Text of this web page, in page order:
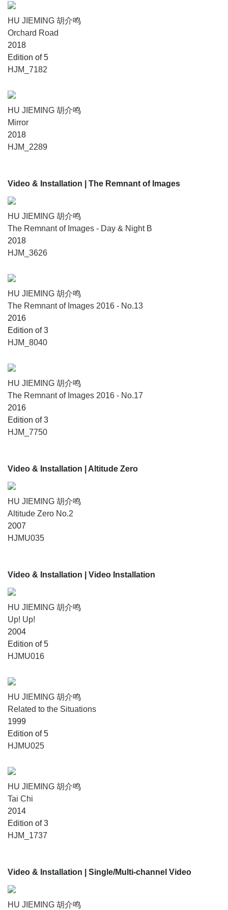
HU JIEMING 胡介鸣
Orchard Road
2018
Edition of 5
HJM_7182
HU JIEMING 胡介鸣
Mirror
2018
HJM_2289
Video & Installation | The Remnant of Images
HU JIEMING 胡介鸣
The Remnant of Images - Day & Night B
2018
HJM_3626
HU JIEMING 胡介鸣
The Remnant of Images 2016 - No.13
2016
Edition of 3
HJM_8040
HU JIEMING 胡介鸣
The Remnant of Images 2016 - No.17
2016
Edition of 3
HJM_7750
Video & Installation | Altitude Zero
HU JIEMING 胡介鸣
Altitude Zero No.2
2007
HJMU035
Video & Installation | Video Installation
HU JIEMING 胡介鸣
Up! Up!
2004
Edition of 5
HJMU016
HU JIEMING 胡介鸣
Related to the Situations
1999
Edition of 5
HJMU025
HU JIEMING 胡介鸣
Tai Chi
2014
Edition of 3
HJM_1737
Video & Installation | Single/Multi-channel Video
HU JIEMING 胡介鸣